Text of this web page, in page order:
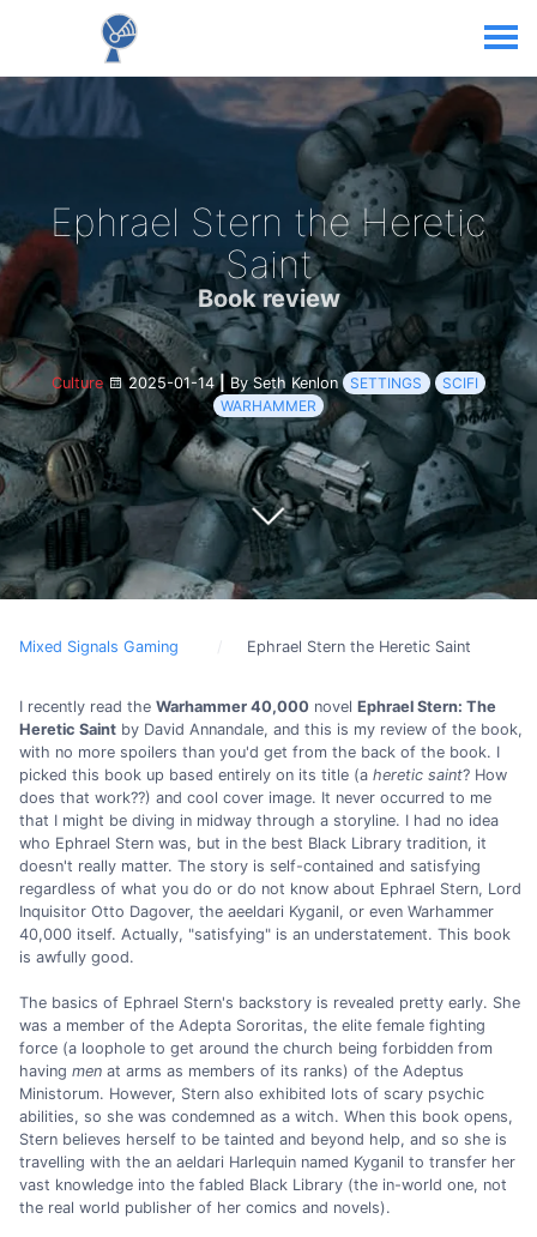
Ephrael Stern the Heretic
Saint
Book review
Culture 2025-01-14| By Seth Kenlon SETTINGS
SCIFI
WARHAMMER
Mixed Signals Gaming Ephrael Stern the Heretic Saint
I recently read the Warhammer 40,000 novel Ephrael Stern: The
Heretic Saint by David Annandale, and this is my review of the book,
with no more spoilers than you'd get from the back of the book. I
picked this book up based entirely on its title (a heretic saint? How
does that work??) and cool cover image. It never occurred to me
that I might be diving in midway through a storyline. I had no idea
who Ephrael Stern was, but in the best Black Library tradition, it
doesn't really matter. The story is self-contained and satisfying
regardless of what you do or do not know about Ephrael Stern, Lord
Inquisitor Otto Dagover, the aeeldari Kyganil, or even Warhammer
40,000 itself. Actually, "satisfying" is an understatement. This book
is awfully good.
The basics of Ephrael Stern's backstory is revealed pretty early. She
was a member of the Adepta Sororitas, the elite female fighting
force (a loophole to get around the church being forbidden from
having men at arms as members of its ranks) of the Adeptus
Ministorum. However, Stern also exhibited lots of scary psychic
abilities, so she was condemned as a witch. When this book opens,
Stern believes herself to be tainted and beyond help, and so she is
travelling with the an aeldari Harlequin named Kyganil to transfer her
vast knowledge into the fabled Black Library (the in-world one, not
the real world publisher of her comics and novels).